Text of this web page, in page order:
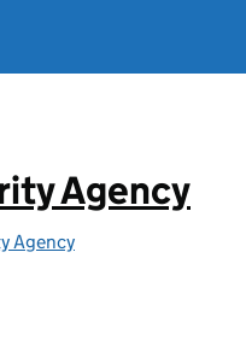
Agency
Agency